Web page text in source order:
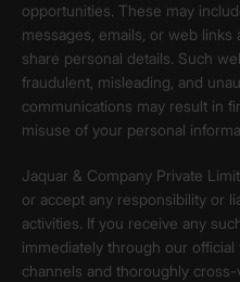
opportunities. These may
messages, emails, or web
share personal details. Such
fraudulent, misleading, and
communications may result in
misuse of your personal
Jaquar & Company Private
or accept any responsibility or
activities. If you receive any
immediately through our
channels and thoroughly